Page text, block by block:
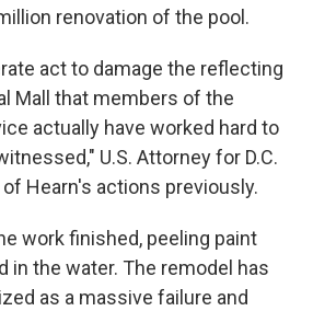
renovation of the pool.
act to damage the reflecting
Mall that members of the
actually have worked hard to
U.S. Attorney for D.C.
Hearn's actions previously.
work finished, peeling paint
in the water. The remodel has
as a massive failure and